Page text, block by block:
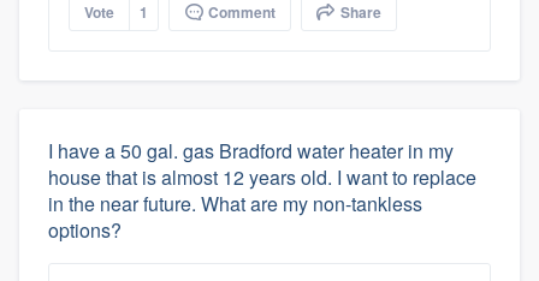
Vote 1 Comment Share
I have a 50 gal. gas Bradford water heater in my
house that is almost 12 years old. I want to replace
in the near future. What are my non-tankless
options?